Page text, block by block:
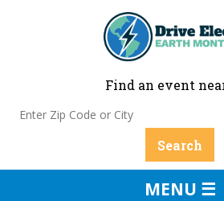
Find an event
MENU ☰